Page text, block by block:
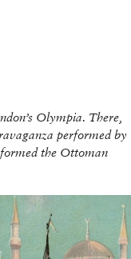
Olympia. There,
performed by
the Ottoman